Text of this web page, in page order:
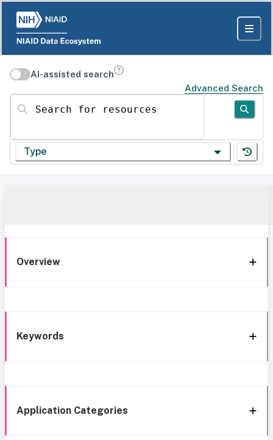
AI-assisted search
Advanced Search
Search for resources
Type
Overview
Keywords
Application Categories